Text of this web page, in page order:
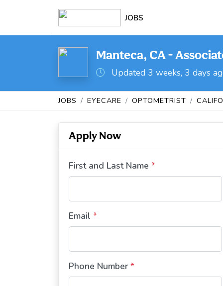
JOBS
Manteca, CA -
Updated 3 weeks, 3 days
JOBS EYECARE OPTOMETRIST
Apply Now
First and Last Name *
Email *
Phone Number *